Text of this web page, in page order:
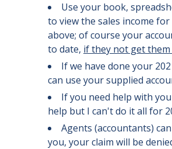
Use your book,
to view the sales income
above; of course your
to date, if they not get
If we have done your
can use your supplied
If you need help with
help but I can't do it all for
Agents (accountants)
you, your claim will be